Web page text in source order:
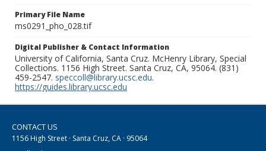
Primary File Name
ms0291_pho_028.tif
Digital Publisher & Contact Information
University of California, Santa Cruz. McHenry Library, Special
Collections. 1156 High Street. Santa Cruz, CA, 95064. (831)
459-2547. speccoll@library.ucsc.edu.
https://guides.library.ucsc.edu
CONTACT US
1156 High Street · Santa Cruz, CA · 95064